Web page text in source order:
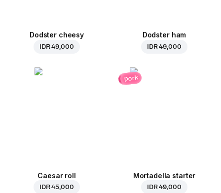
Dodster cheesy
IDR 49,000
Dodster ham
IDR 49,000
Caesar roll
IDR 45,000
pork
Mortadella starter
IDR 49,000